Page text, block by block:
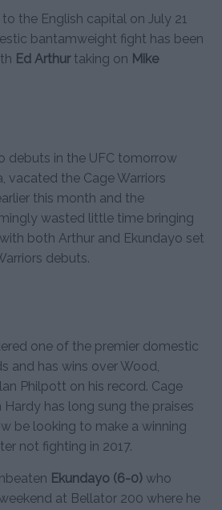
the English capital on July 21
bantamweight fight has been
Ed Arthurtaking on Mike
debuts in the UFC tomorrow
vacated the Cage Warriors
this month and the
wasted little time bringing
both Arthur and Ekundayo set
debuts.
one of the premier domestic
and has wins over Wood,
Philpott on his record. Cage
has long sung the praises
be looking to make a winning
not fighting in 2017.
Ekundayo (6-0) who
at Bellator 200 where he